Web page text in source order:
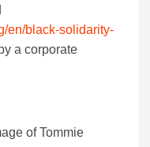
en/black-solidarity-
a corporate
of Tommie